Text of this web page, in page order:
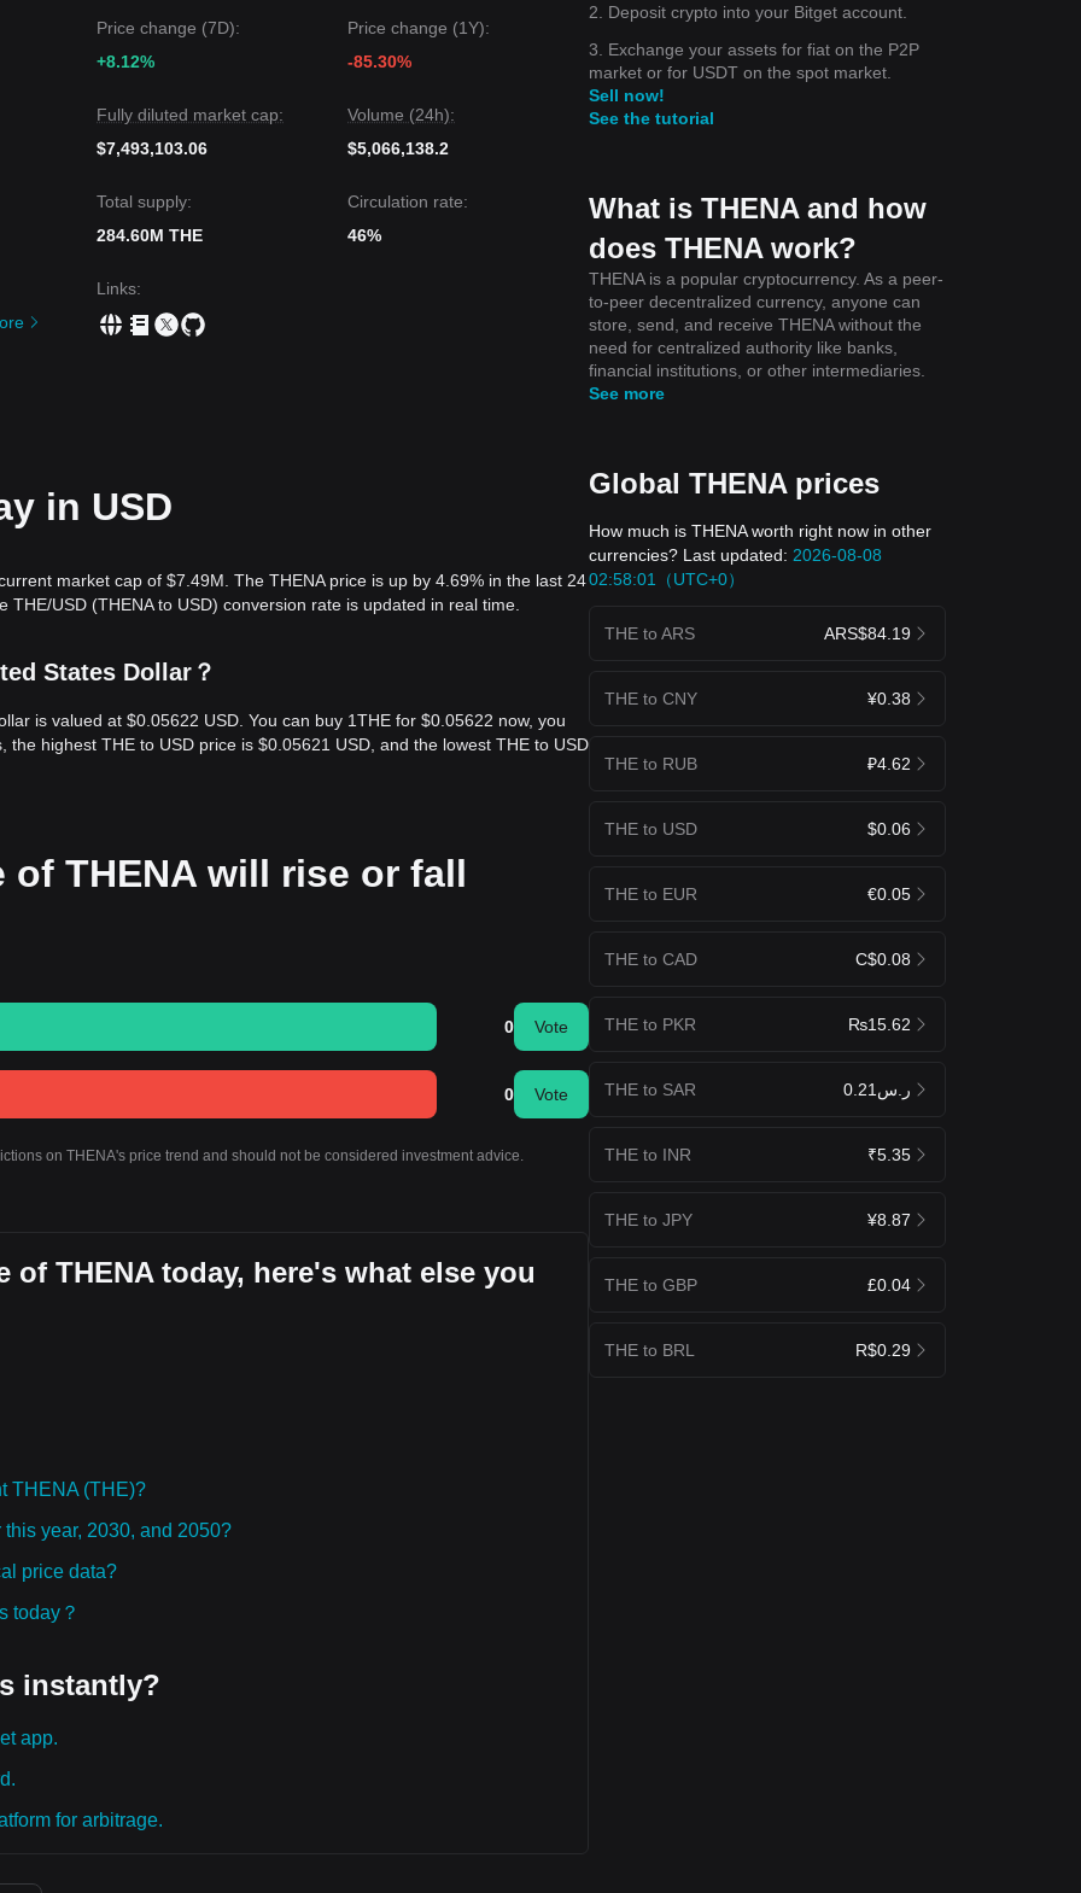
Price change (7D):
+8.12%
Price change (1Y):
-85.30%
Fully diluted market cap:
$7,493,103.06
Volume (24h):
$5,066,138.2
Total supply:
284.60M THE
Circulation rate:
46%
Links:
in USD
market cap of $7.49M. The THENA price is up by 4.69% in the last 24
USD (THENA to USD) conversion rate is updated in real time.
States Dollar？
is valued at $0.05622 USD. You can buy 1THE for $0.05622 now, you
highest THE to USD price is $0.05621 USD, and the lowest THE to USD
THENA will rise or fall
0 Vote
0 Vote
on THENA's price trend and should not be considered investment advice.
THENA today, here's what else you
THENA (THE)?
year, 2030, and 2050?
price data?
today？
instantly?
app.
for arbitrage.
2. Deposit crypto into your Bitget account.
3. Exchange your assets for fiat on the P2P
market or for USDT on the spot market.
Sell now!
See the tutorial
What is THENA and how
does THENA work?
THENA is a popular cryptocurrency. As a peer-
to-peer decentralized currency, anyone can
store, send, and receive THENA without the
need for centralized authority like banks,
financial institutions, or other intermediaries.
See more
Global THENA prices
How much is THENA worth right now in other
currencies? Last updated: 2026-08-08
02:58:01（UTC+0）
THE to ARS ARS$84.19
THE to CNY ¥0.38
THE to RUB ₽4.62
THE to USD $0.06
THE to EUR €0.05
THE to CAD C$0.08
THE to PKR ₨15.62
THE to SAR ر.س0.21
THE to INR ₹5.35
THE to JPY ¥8.87
THE to GBP £0.04
THE to BRL R$0.29